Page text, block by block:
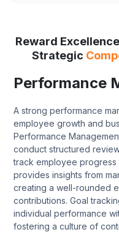
Reward
Strategic
Performance
A strong performance
employee growth and
Performance
conduct structured
track employee
provides insights from
creating a well-rounded
contributions. Goal
individual performance
fostering a culture of